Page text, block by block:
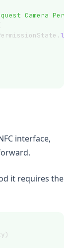
Camera
interface,
it requires the